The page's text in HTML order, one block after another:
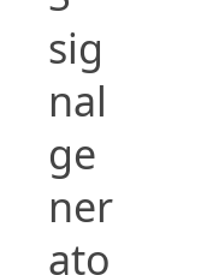
sig
nal
ge
ner
ato